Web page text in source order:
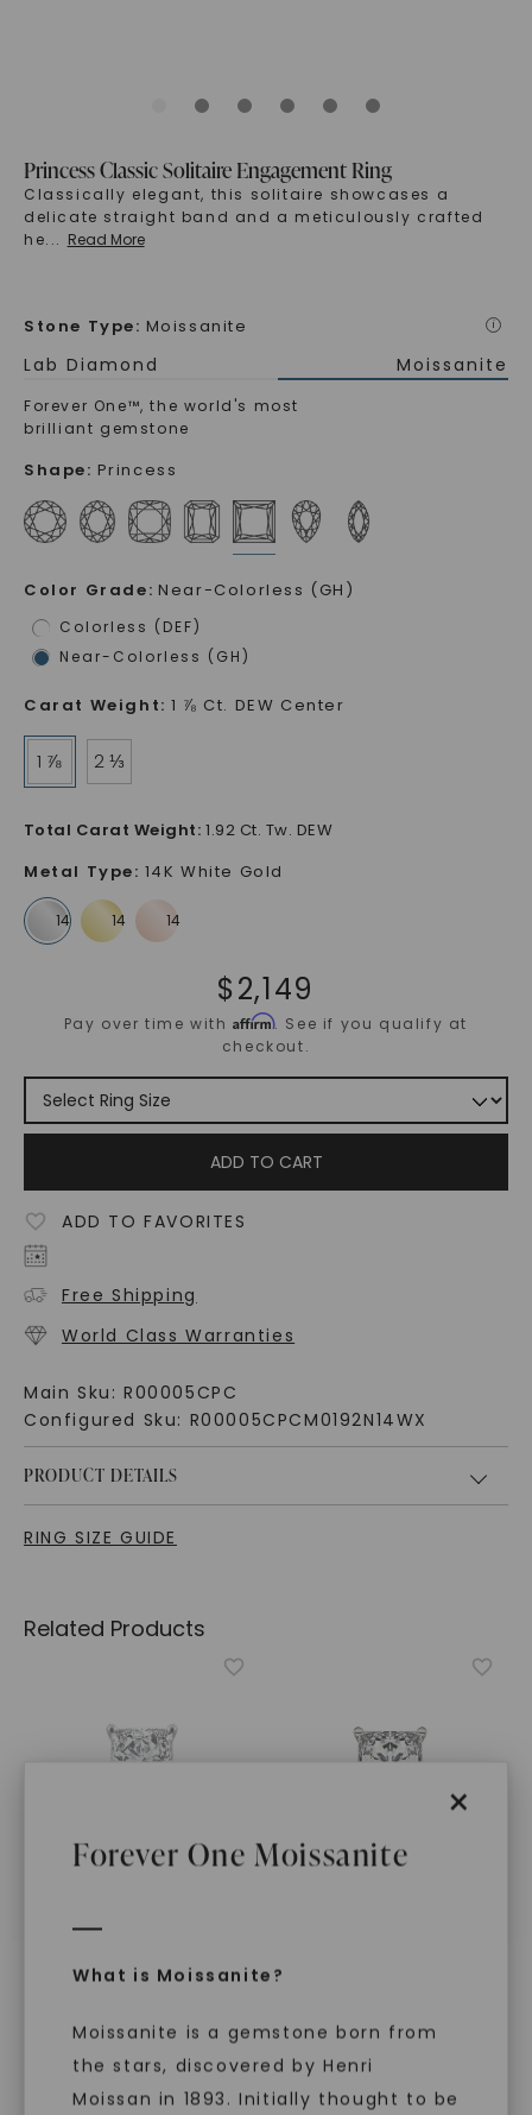
Princess Classic Solitaire Engagement Ring
Classically elegant, this solitaire showcases a
delicate straight band and a meticulously crafted
he... Read More
Stone Type: Moissanite i
×
Forever One Moissanite
What is Moissanite?
Moissanite is a gemstone born from
the stars, discovered by Henri
Moissan in 1893. Initially thought to be
Lab Diamond Moissanite
Forever One™, the world's most
brilliant gemstone
Shape: Princess
Color Grade: Near-Colorless (GH)
Colorless (DEF)
Near-Colorless (GH)
Carat Weight: 1 ⅞ Ct. DEW Center
1 ⅞ 2 ⅓
Total Carat Weight: 1.92 Ct. Tw. DEW
Metal Type: 14K White Gold
$2,149
Pay over time withAffirm. See if you qualify at
checkout.
ADD TO CART
ADD TO FAVORITES
Free Shipping
World Class Warranties
Main Sku: R00005CPC
Configured Sku: R00005CPCM0192N14WX
PRODUCT DETAILS
RING SIZE GUIDE
Related Products
CAYDIA® LAB-GROWN DIAMOND
Solitaire,14K White Gold
STARTING AT
Solitaire ,14K White Gold
STARTING AT
2,339